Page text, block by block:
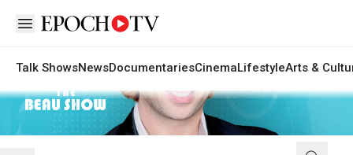
Open sidebar
Talk ShowsNewsDocumentariesCinemaLifestyleArts &
The Beau Show